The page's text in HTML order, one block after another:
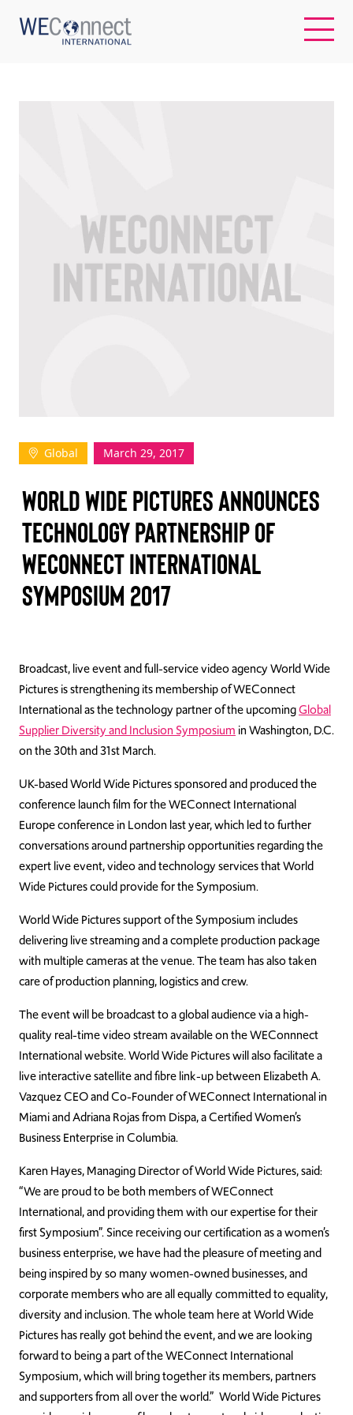
WOMEN-OWNED BUSINESSES
BUYER MEMBERSHIP
Log In
Join Us
Events
Donate
Contact Us
Global March 29, 2017
WORLD WIDE PICTURES ANNOUNCES
TECHNOLOGY PARTNERSHIP OF
WECONNECT INTERNATIONAL
SYMPOSIUM 2017
Broadcast, live event and full-service video agency World Wide
Pictures is strengthening its membership of WEConnect
International as the technology partner of the upcomingGlobal
Supplier Diversity and Inclusion Symposium in Washington, D.C.
on the 30th and 31st March.
UK-based World Wide Pictures sponsored and produced the
conference launch film for the WEConnect International
Europe conference in London last year, which led to further
conversations around partnership opportunities regarding the
expert live event, video and technology services that World
Wide Pictures could provide for the Symposium.
World Wide Pictures support of the Symposium includes
delivering live streaming and a complete production package
with multiple cameras at the venue. The team has also taken
care of production planning, logistics and crew.
The event will be broadcast to a global audience via a high-
quality real-time video stream available on the WEConnnect
International website. World Wide Pictures will also facilitate a
live interactive satellite and fibre link-up between Elizabeth A.
Vazquez CEO and Co-Founder of WEConnect International in
Miami and Adriana Rojas from Dispa, a Certified Women’s
Business Enterprise in Columbia.
Karen Hayes, Managing Director of World Wide Pictures, said:
“We are proud to be both members of WEConnect
International, and providing them with our expertise for their
first Symposium”. Since receiving our certification as a women’s
business enterprise, we have had the pleasure of meeting and
being inspired by so many women-owned businesses, and
corporate members who are all equally committed to equality,
diversity and inclusion. The whole team here at World Wide
Pictures has really got behind the event, and we are looking
forward to being a part of the WEConnect International
Symposium, which will bring together its members, partners
and supporters from all over the world.” World Wide Pictures